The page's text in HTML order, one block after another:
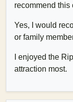
recommend this
Yes, I would
or family
I enjoyed the
attraction most.